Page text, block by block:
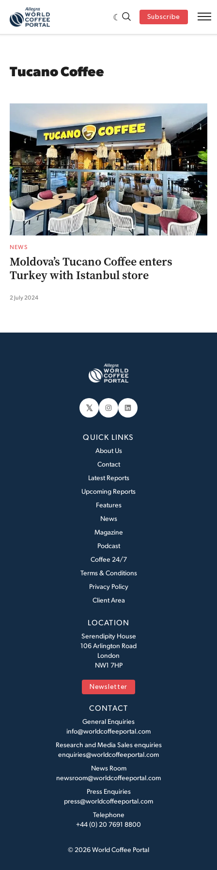
Subscribe
Tucano Coffee
NEWS
Moldova’s Tucano Coffee enters
Turkey with Istanbul store
2 July 2024
𝕏 Instagram
LinkedIn
QUICK LINKS
About Us
Contact
Latest Reports
Upcoming Reports
Features
News
Magazine
Podcast
Coffee 24/7
Terms & Conditions
Privacy Policy
Client Area
LOCATION
Serendipity House
106 Arlington Road
London
NW1 7HP
Newsletter
CONTACT
General Enquiries
info@worldcoffeeportal.com
Research and Media Sales enquiries
enquiries@worldcoffeeportal.com
News Room
newsroom@worldcoffeeportal.com
Press Enquiries
press@worldcoffeeportal.com
Telephone
+44 (0) 20 7691 8800
© 2026 World Coffee Portal